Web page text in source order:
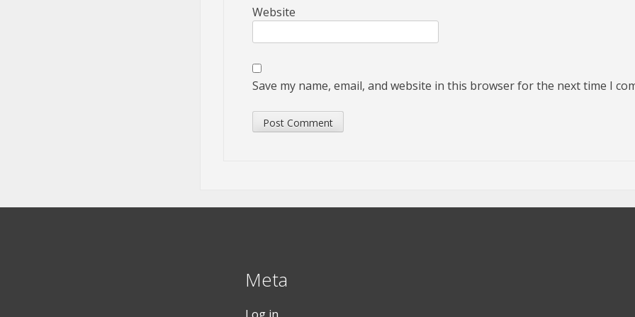
Website
Save my name, email, and website in this browser for the next time I
Meta